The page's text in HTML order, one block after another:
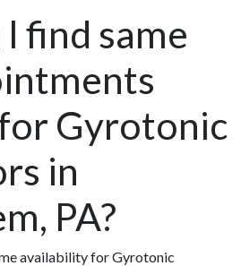
find same
Gyrotonic
in
PA?
availability for Gyrotonic